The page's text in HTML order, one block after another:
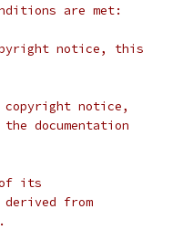
are met:
notice, this
copyright notice,
documentation
of its
from